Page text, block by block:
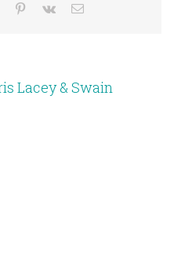
Tumblr Pinterest
Vk Email
Lacey & Swain